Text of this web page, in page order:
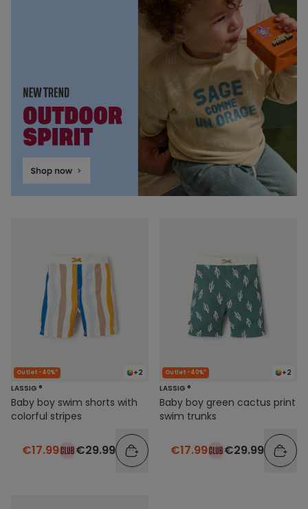
+2
Outlet -40%*
LASSIG ®
Baby boy swim shorts with
colorful stripes
€17.99 €29.99
+2
Outlet -40%*
LASSIG ®
Baby boy green cactus print
swim trunks
€17.99 €29.99